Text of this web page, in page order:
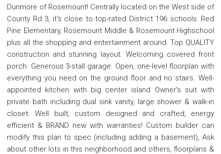
Dunmore of Rosemount! Centrally located on the West side of
County Rd 3, it's close to top-rated District 196 schools: Red
Pine Elementary, Rosemount Middle & Rosemount Highschool
plus all the shopping and entertainment around. Top QUALITY
construction and stunning layout. Welcoming covered front
porch. Generous 3-stall garage. Open, one-level floorplan with
everything you need on the ground floor and no stairs. Well-
appointed kitchen with big center island Owner's suit with
private bath including dual sink vanity, large shower & walk-in
closet. Well built, custom designed and crafted, energy
efficient & BRAND new with warranties! Custom builder can
modify this plan to spec (including adding a basement), Ask
about other lots in this neighborhood and others, floorplans &